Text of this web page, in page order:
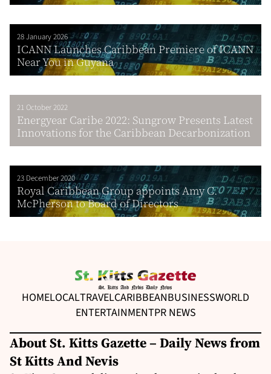
28 January 2026
ICANN Launches Caribbean Premiere of ICANN
Near You in Guyana
21 October 2022
Energyear Caribe 2022: Sungrow Presents Latest
Innovations for the Caribbean Decarbonization
23 December 2020
Royal Caribbean Group appoints Amy C.
McPherson to Board of Directors
HOMELOCALTRAVELCARIBBEANBUSINESSWORLD
ENTERTAINMENTPR NEWS
About St. Kitts Gazette – Daily News from
St Kitts And Nevis